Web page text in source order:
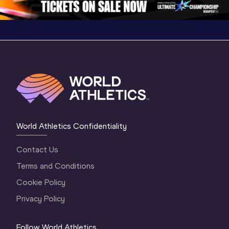
World Athletics Confidentiality
Contact Us
Terms and Conditions
Cookie Policy
Privacy Policy